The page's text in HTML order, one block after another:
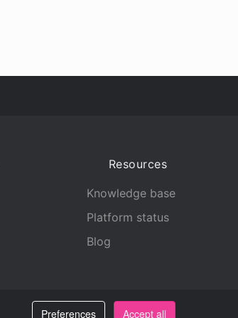
Preferences Accept all
Resources
Knowledge base
Platform status
Blog